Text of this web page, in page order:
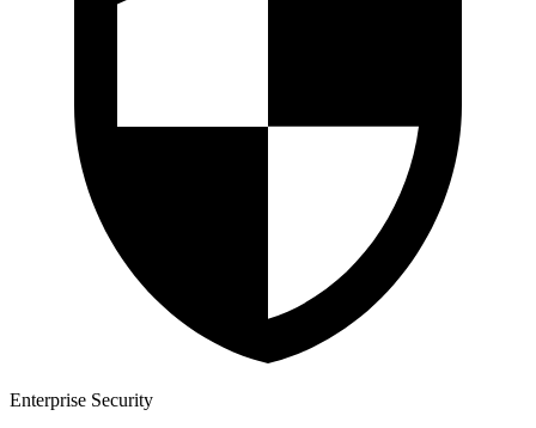
Enterprise Security